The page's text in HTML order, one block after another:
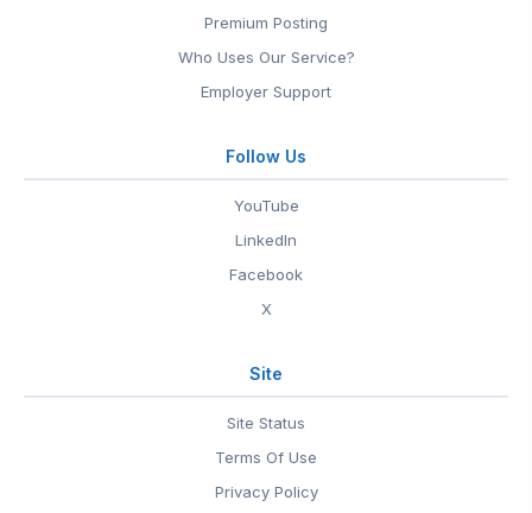
Premium Posting
Who Uses Our Service?
Employer Support
Follow Us
YouTube
LinkedIn
Facebook
X
Site
Site Status
Terms Of Use
Privacy Policy